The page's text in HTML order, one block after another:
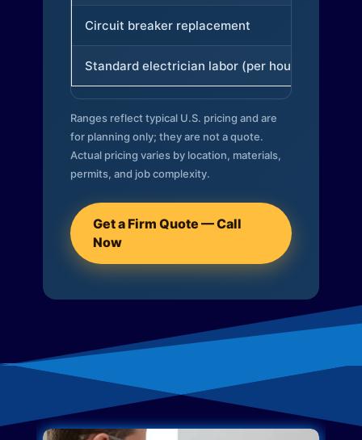
Circuit breaker replacement
Standard electrician labor (per hour)
Ranges reflect typical U.S. pricing and are
for planning only; they are not a quote.
Actual pricing varies by location, materials,
permits, and job complexity.
Get a Firm Quote — Call
Now